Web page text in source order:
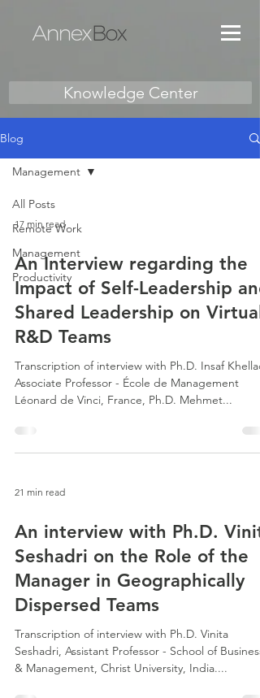
Knowledge Center
Blog
All Posts
Remote Work
Management
Productivity
Management
17 min read
An Interview regarding the
Impact of Self-Leadership and
Shared Leadership on Virtual
R&D Teams
Transcription of interview with Ph.D. Insaf
Associate Professor - École de Management
Léonard de Vinci, France, Ph.D. Mehmet...
21 min read
An interview with Ph.D.
Seshadri on the Role of the
Manager in Geographically
Dispersed Teams
Transcription of interview with Ph.D. Vinita
Seshadri, Assistant Professor - School of Business
& Management, Christ University, India....